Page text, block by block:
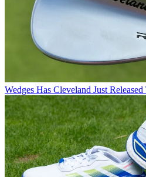
Wedges Has Cleveland Just